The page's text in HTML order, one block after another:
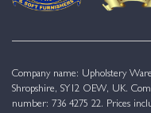
Company name: Upholstery
Shropshire, SY12 OEW, UK.
number: 736 4275 22. Prices